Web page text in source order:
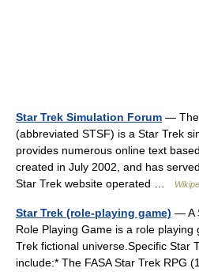
Star Trek Simulation Forum — The
(abbreviated STSF) is a Star Trek
provides numerous online text
created in July 2002, and has
Star Trek website operated …
Star Trek (role-playing game) — A
Role Playing Game is a role
Trek fictional universe.Specific Star
include:* The FASA Star Trek RPG